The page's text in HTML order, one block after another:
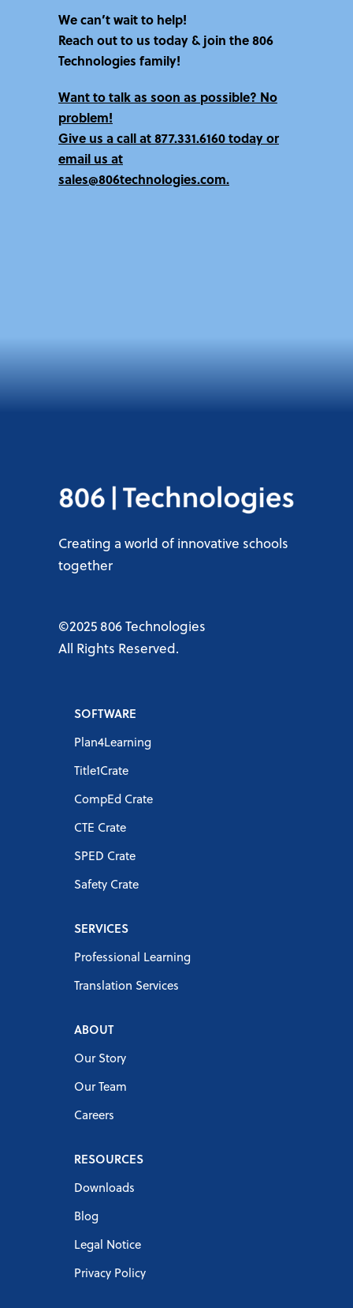
We can’t wait to help!
Reach out to us today & join the 806
Technologies family!
Want to talk as soon as possible? No
problem!
Give us a call at877.331.6160 todayor
email us at
sales@806technologies.com.
Creating a world of innovative schools
together
©2025 806 Technologies
All Rights Reserved.
SOFTWARE
Plan4Learning
Title1Crate
CompEd Crate
CTE Crate
SPED Crate
Safety Crate
SERVICES
Professional Learning
Translation Services
ABOUT
Our Story
Our Team
Careers
RESOURCES
Downloads
Blog
Legal Notice
Privacy Policy